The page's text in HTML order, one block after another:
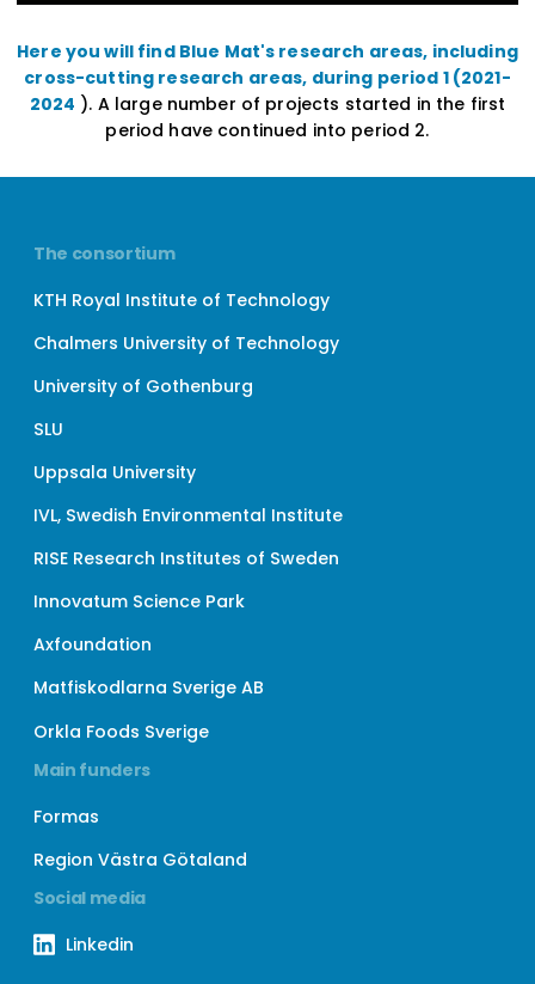
Here you will find Blue Mat's research areas, including
cross-cutting research areas, during period 1 (2021-
2024 ). A large number of projects started in the first
period have continued into period 2.
The consortium
KTH Royal Institute of Technology
Chalmers University of Technology
University of Gothenburg
SLU
Uppsala University
IVL, Swedish Environmental Institute
RISE Research Institutes of Sweden
Innovatum Science Park
Axfoundation
Matfiskodlarna Sverige AB
Orkla Foods Sverige
Main funders
Formas
Region Västra Götaland
Social media
Linkedin